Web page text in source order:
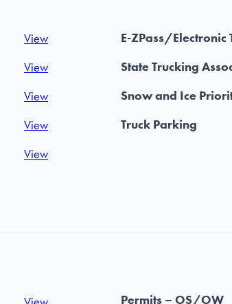
View
View
View
View
View
E-ZPass/Electronic
State Trucking
Snow and Ice
Truck Parking
Permits – OS/OW